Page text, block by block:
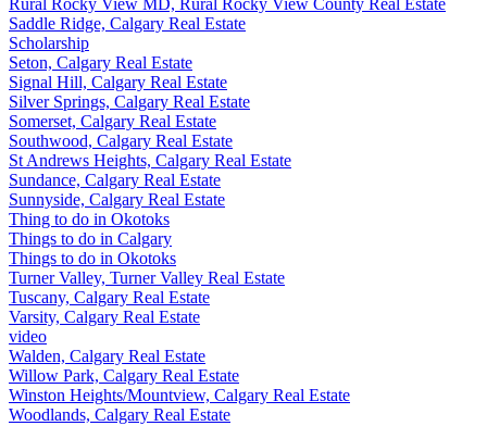
Rural Rocky View MD, Rural Rocky View County Real Estate
Saddle Ridge, Calgary Real Estate
Scholarship
Seton, Calgary Real Estate
Signal Hill, Calgary Real Estate
Silver Springs, Calgary Real Estate
Somerset, Calgary Real Estate
Southwood, Calgary Real Estate
St Andrews Heights, Calgary Real Estate
Sundance, Calgary Real Estate
Sunnyside, Calgary Real Estate
Thing to do in Okotoks
Things to do in Calgary
Things to do in Okotoks
Turner Valley, Turner Valley Real Estate
Tuscany, Calgary Real Estate
Varsity, Calgary Real Estate
video
Walden, Calgary Real Estate
Willow Park, Calgary Real Estate
Winston Heights/Mountview, Calgary Real Estate
Woodlands, Calgary Real Estate